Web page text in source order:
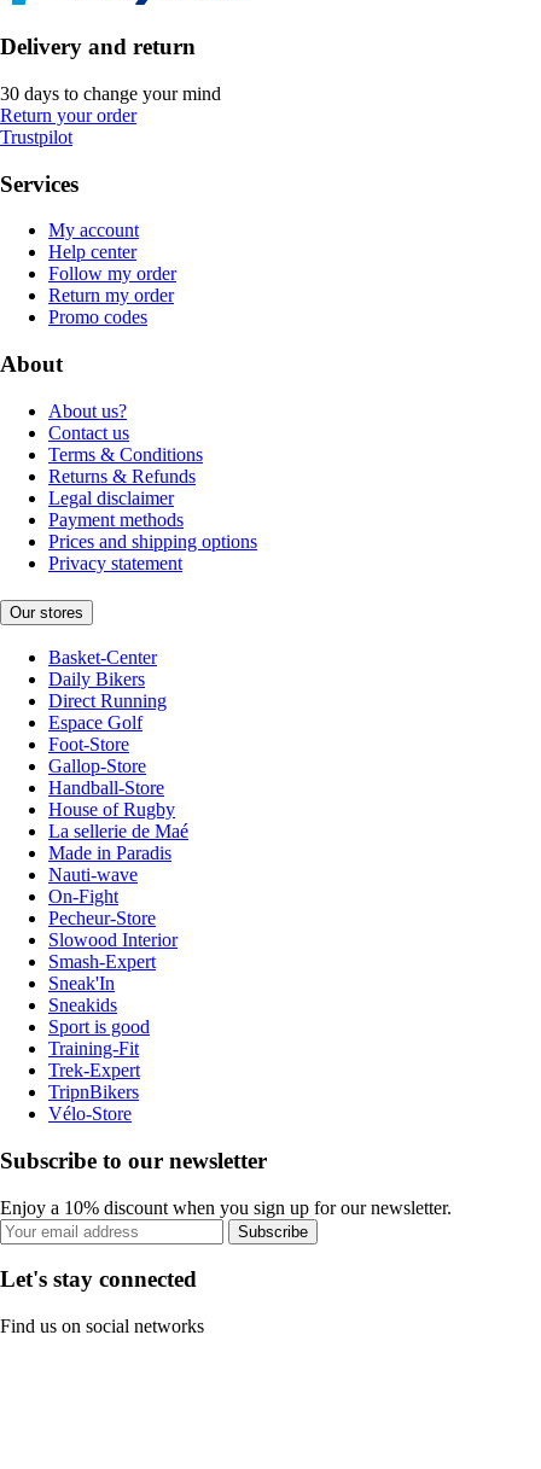
Delivery and return
30 days to change your mind
Return your order
Trustpilot
Services
My account
Help center
Follow my order
Return my order
Promo codes
About
About us?
Contact us
Terms & Conditions
Returns & Refunds
Legal disclaimer
Payment methods
Prices and shipping options
Privacy statement
Our stores
Basket-Center
Daily Bikers
Direct Running
Espace Golf
Foot-Store
Gallop-Store
Handball-Store
House of Rugby
La sellerie de Maé
Made in Paradis
Nauti-wave
On-Fight
Pecheur-Store
Slowood Interior
Smash-Expert
Sneak'In
Sneakids
Sport is good
Training-Fit
Trek-Expert
TripnBikers
Vélo-Store
Subscribe to our newsletter
Enjoy a 10% discount when you sign up for our newsletter.
Subscribe
Let's stay connected
Find us on social networks